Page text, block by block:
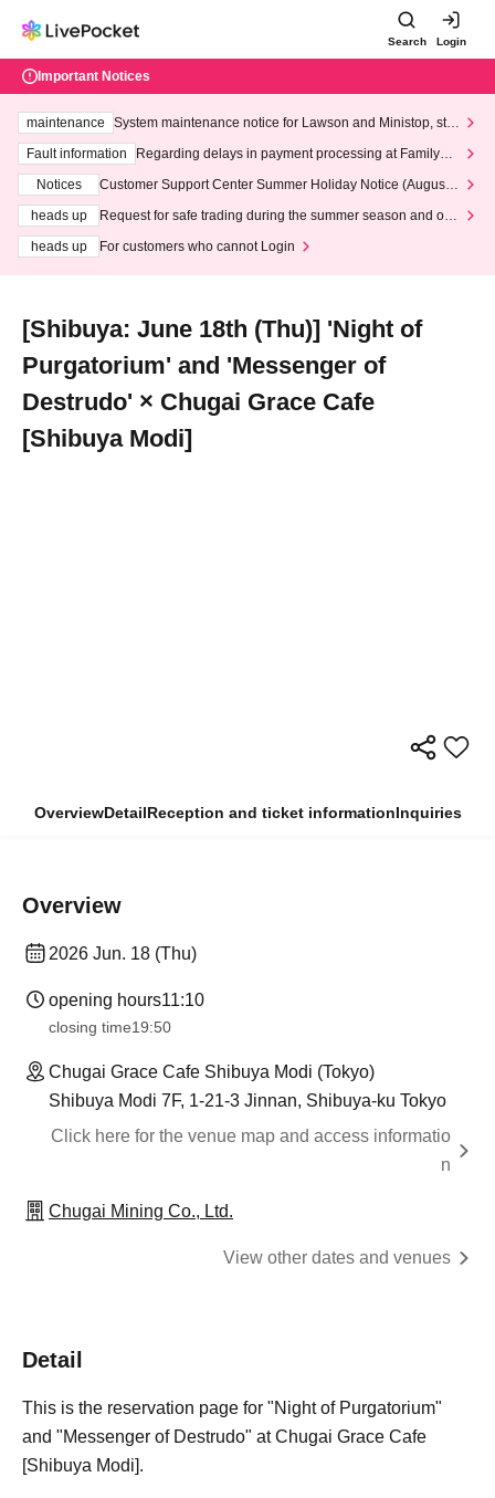
Search Login
Important Notices
maintenance
System maintenance notice for Lawson and Ministop, star
ting at 3:00 AM on Wednesday (Wed)
Fault information
Regarding delays in payment processing at FamilyMa
Notices
Customer Support Center Summer Holiday Notice (August 1
heads up
Request for safe trading during the summer season and our
heads up
For customers who cannot Login
[Shibuya: June 18th (Thu)] 'Night of
Purgatorium' and 'Messenger of
Destrudo' × Chugai Grace Cafe
[Shibuya Modi]
OverviewDetailReception and ticket informationInquiries
Overview
2026 Jun. 18 (Thu)
opening hours11:10
closing time19:50
Chugai Grace Cafe Shibuya Modi (Tokyo)
Shibuya Modi 7F, 1-21-3 Jinnan, Shibuya-ku Tokyo
Click here for the venue map and access informatio
n
Chugai Mining Co., Ltd.
View other dates and venues
Detail
This is the reservation page for "Night of Purgatorium"
and "Messenger of Destrudo" at Chugai Grace Cafe
[Shibuya Modi].